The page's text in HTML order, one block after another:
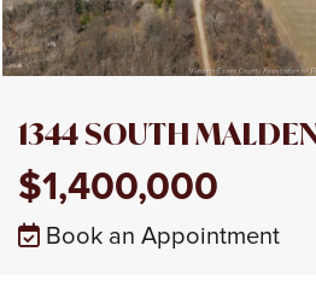
1344 SOUTH
$1,400,000
Book an Appointment